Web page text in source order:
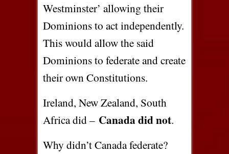
Westminster’ allowing their
Dominions to act independently.
This would allow the said
Dominions to federate and create
their own Constitutions.
Ireland, New Zealand, South
Africa did – Canada did not.
Why didn’t Canada federate?